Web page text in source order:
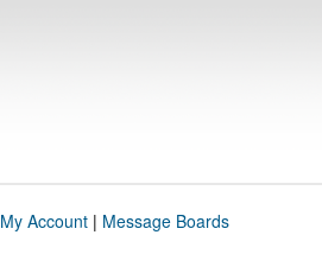
My Account| Message Boards